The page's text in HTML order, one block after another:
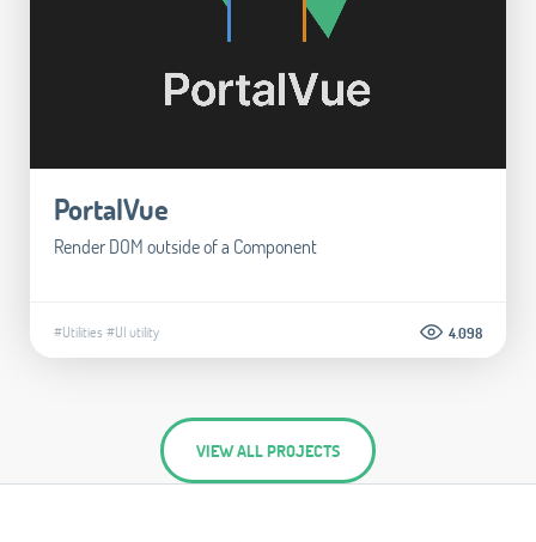
PortalVue
Render DOM outside of a Component
#Utilities #UI utility 4.098
VIEW ALL PROJECTS